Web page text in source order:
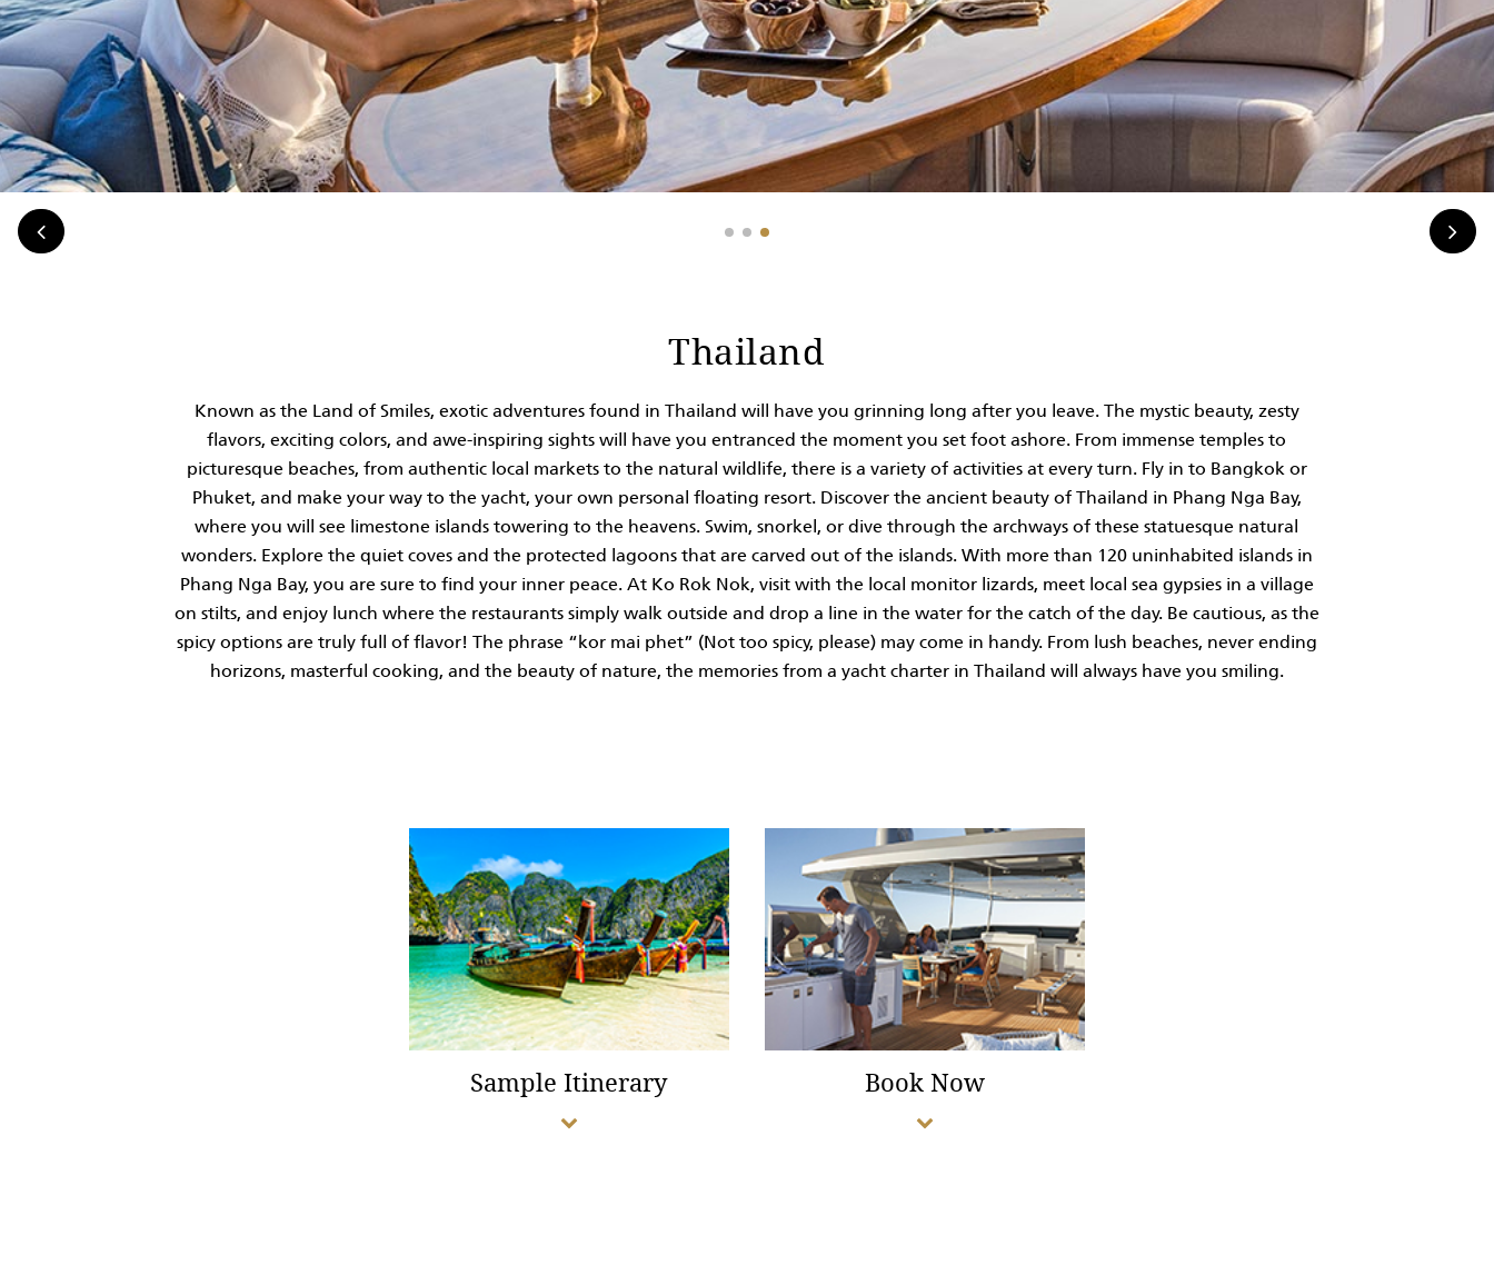
Thailand
Known as the Land of Smiles, exotic adventures found in Thailand will have you grinning long after you leave. The mystic beauty, zesty
flavors, exciting colors, and awe-inspiring sights will have you entranced the moment you set foot ashore. From immense temples to
picturesque beaches, from authentic local markets to the natural wildlife, there is a variety of activities at every turn. Fly in to Bangkok or
Phuket, and make your way to the yacht, your own personal floating resort. Discover the ancient beauty of Thailand in Phang Nga Bay,
where you will see limestone islands towering to the heavens. Swim, snorkel, or dive through the archways of these statuesque natural
wonders. Explore the quiet coves and the protected lagoons that are carved out of the islands. With more than 120 uninhabited islands in
Phang Nga Bay, you are sure to find your inner peace. At Ko Rok Nok, visit with the local monitor lizards, meet local sea gypsies in a village
on stilts, and enjoy lunch where the restaurants simply walk outside and drop a line in the water for the catch of the day. Be cautious, as the
spicy options are truly full of flavor! The phrase “kor mai phet” (Not too spicy, please) may come in handy. From lush beaches, never ending
horizons, masterful cooking, and the beauty of nature, the memories from a yacht charter in Thailand will always have you smiling.
Sample Itinerary Book Now